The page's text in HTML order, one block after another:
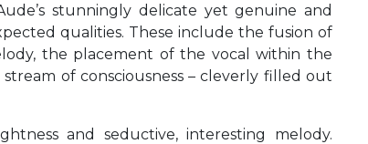
stunningly delicate yet genuine and
qualities. These include the fusion of
the placement of the vocal within the
of consciousness – cleverly filled out
and seductive, interesting melody.